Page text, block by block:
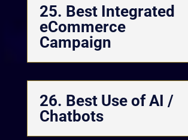
25. Best Integrated
eCommerce
Campaign
26. Best Use of AI /
Chatbots